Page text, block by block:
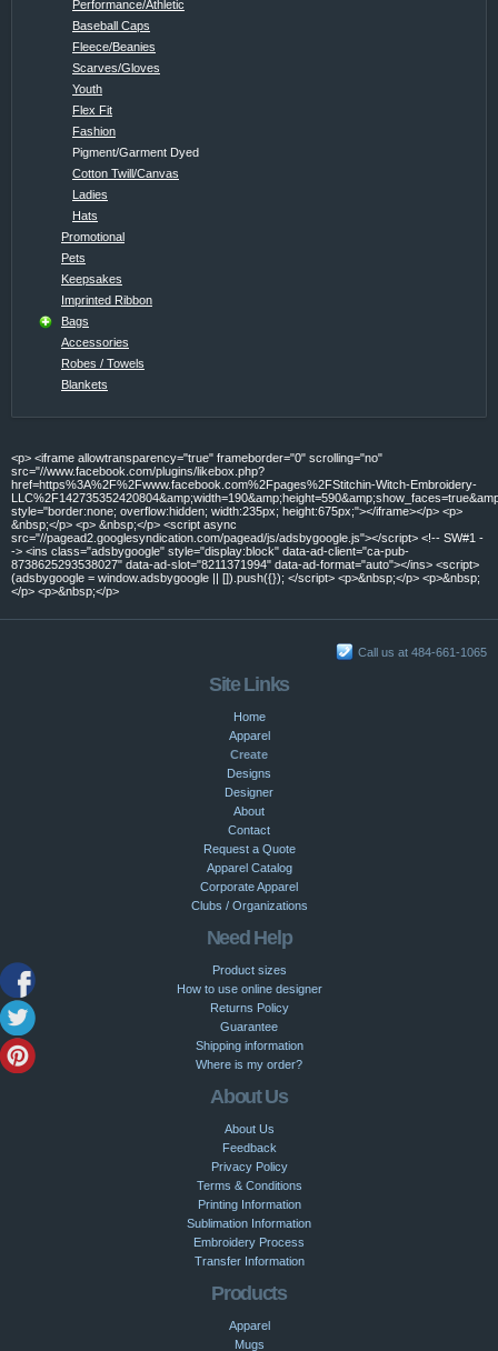
Performance/Athletic
Baseball Caps
Fleece/Beanies
Scarves/Gloves
Youth
Flex Fit
Fashion
Pigment/Garment Dyed
Cotton Twill/Canvas
Ladies
Hats
Promotional
Pets
Keepsakes
Imprinted Ribbon
Bags
Accessories
Robes / Towels
Blankets
<p> <iframe allowtransparency="true" frameborder="0" scrolling="no"
src="//www.facebook.com/plugins/likebox.php?
href=https%3A%2F%2Fwww.facebook.com%2Fpages%2FStitchin-Witch-Embroidery-
style="border:none; overflow:hidden; width:235px; height:675px;"></iframe></p> <p>
&nbsp;</p> <p> &nbsp;</p> <script async
src="//pagead2.googlesyndication.com/pagead/js/adsbygoogle.js"></script> <!-- SW#1 -
-> <ins class="adsbygoogle" style="display:block" data-ad-client="ca-pub-
8738625293538027" data-ad-slot="8211371994" data-ad-format="auto"></ins> <script>
(adsbygoogle = window.adsbygoogle || []).push({}); </script> <p>&nbsp;</p> <p>&nbsp;
</p> <p>&nbsp;</p>
Call us at 484-661-1065
Site Links
Home
Apparel
Create
Designs
Designer
About
Contact
Request a Quote
Apparel Catalog
Corporate Apparel
Clubs / Organizations
Need Help
Product sizes
How to use online designer
Returns Policy
Guarantee
Shipping information
Where is my order?
About Us
About Us
Feedback
Privacy Policy
Terms & Conditions
Printing Information
Sublimation Information
Embroidery Process
Transfer Information
Products
Apparel
Mugs